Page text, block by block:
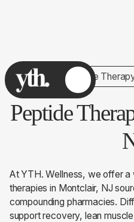
Peptide
Peptide
At YTH. Wellness, we offer
therapies in Montclair, NJ
compounding pharmacies.
support recovery, lean